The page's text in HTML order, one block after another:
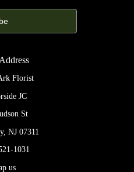
beautifully arranged, and full
very satisfied and would
months ago
warming florist.
Florist
JC
St
NJ 07311
1031
us